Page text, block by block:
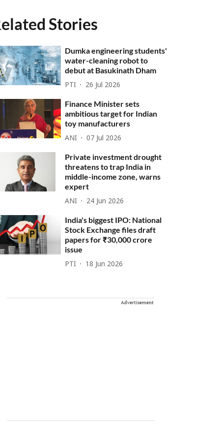
Stories
Dumka engineering students'
water-cleaning robot to
debut at Basukinath Dham
PTI 26 Jul 2026
Finance Minister sets
ambitious target for Indian
toy manufacturers
ANI 07 Jul 2026
Private investment drought
threatens to trap India in
middle-income zone, warns
expert
ANI 24 Jun 2026
India's biggest IPO: National
Stock Exchange files draft
papers for ₹30,000 crore
issue
PTI 18 Jun 2026
Advertisement